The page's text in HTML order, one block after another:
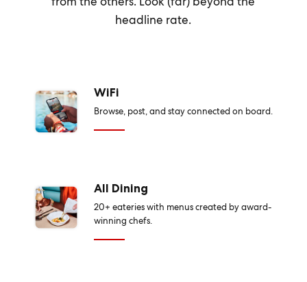
headline rate.
WiFi
Browse, post, and stay connected on board.
All Dining
20+ eateries with menus created by award-
winning chefs.